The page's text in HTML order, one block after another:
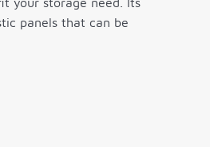
panels that can be